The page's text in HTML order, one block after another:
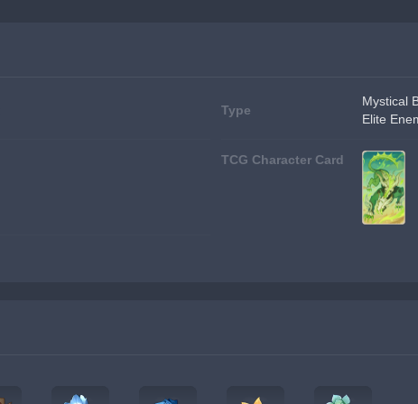
Type
Mystical
Elite
TCG Character Card